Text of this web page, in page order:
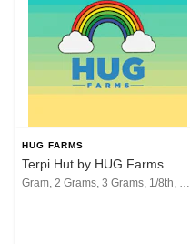
HUG FARMS
Terpi Hut by HUG Farms
Gram, 2 Grams, 3 Grams, 1/8th, 1/4th, 1/2, 1 Oz, 2 Oz